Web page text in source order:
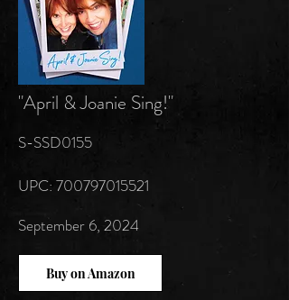
"April & Joanie Sing!"
S-SSD0155
UPC: 700797015521
September 6, 2024
Buy on Amazon